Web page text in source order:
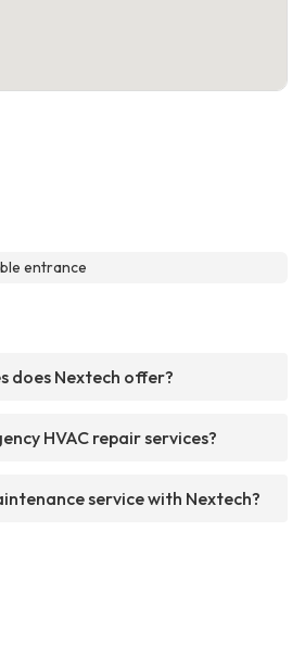
entrance
does Nextech offer?
HVAC repair services?
service with Nextech?